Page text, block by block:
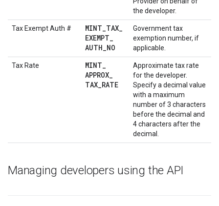
the developer.
Tax Exempt Auth # MINT_TAX_
EXEMPT_
AUTH_NO
Government tax
exemption number, if
applicable.
Tax Rate MINT_
APPROX_
TAX_RATE
Approximate tax rate
for the developer.
Specify a decimal value
with a maximum
number of 3 characters
before the decimal and
4 characters after the
decimal.
Managing developers using the API